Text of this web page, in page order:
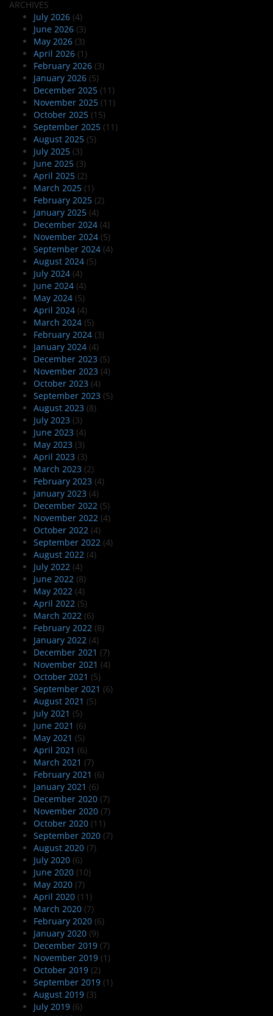
ARCHIVES
July 2026 (4)
June 2026 (3)
May 2026 (3)
April 2026 (1)
February 2026 (3)
January 2026 (5)
December 2025 (11)
November 2025 (11)
October 2025 (15)
September 2025 (11)
August 2025 (5)
July 2025 (3)
June 2025 (3)
April 2025 (2)
March 2025 (1)
February 2025 (2)
January 2025 (4)
December 2024 (4)
November 2024 (5)
September 2024 (4)
August 2024 (5)
July 2024 (4)
June 2024 (4)
May 2024 (5)
April 2024 (4)
March 2024 (5)
February 2024 (3)
January 2024 (4)
December 2023 (5)
November 2023 (4)
October 2023 (4)
September 2023 (5)
August 2023 (8)
July 2023 (3)
June 2023 (4)
May 2023 (3)
April 2023 (3)
March 2023 (2)
February 2023 (4)
January 2023 (4)
December 2022 (5)
November 2022 (4)
October 2022 (4)
September 2022 (4)
August 2022 (4)
July 2022 (4)
June 2022 (8)
May 2022 (4)
April 2022 (5)
March 2022 (6)
February 2022 (8)
January 2022 (4)
December 2021 (7)
November 2021 (4)
October 2021 (5)
September 2021 (6)
August 2021 (5)
July 2021 (5)
June 2021 (6)
May 2021 (5)
April 2021 (6)
March 2021 (7)
February 2021 (6)
January 2021 (6)
December 2020 (7)
November 2020 (7)
October 2020 (11)
September 2020 (7)
August 2020 (7)
July 2020 (6)
June 2020 (10)
May 2020 (7)
April 2020 (11)
March 2020 (7)
February 2020 (6)
January 2020 (9)
December 2019 (7)
November 2019 (1)
October 2019 (2)
September 2019 (1)
August 2019 (3)
July 2019 (6)